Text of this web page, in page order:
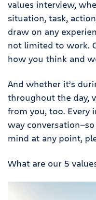
values interview,
situation, task,
draw on any
not limited to work.
how you think and
And whether it’s
throughout the day,
from you, too. Every
way
mind at any point,
What are our 5